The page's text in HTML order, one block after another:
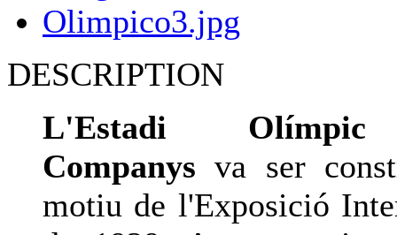
DESCRIPTION
L'Estadi
Companys va ser
motiu de l'Exposició